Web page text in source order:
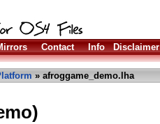
Contact Info Disclaimer
» afroggame_demo.lha